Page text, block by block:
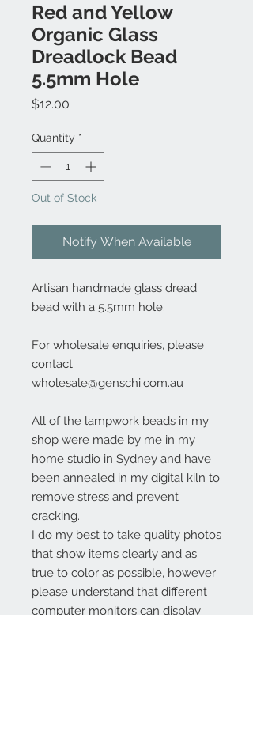
Red and Yellow
Organic Glass
Dreadlock Bead
5.5mm Hole
$12.00
Quantity *
Out of Stock
Notify When Available
Artisan handmade glass dread
bead with a 5.5mm hole.
For wholesale enquiries, please
contact
wholesale@genschi.com.au
All of the lampwork beads in my
shop were made by me in my
home studio in Sydney and have
been annealed in my digital kiln to
remove stress and prevent
cracking.
I do my best to take quality photos
that show items clearly and as
true to color as possible, however
please understand that different
computer monitors can display